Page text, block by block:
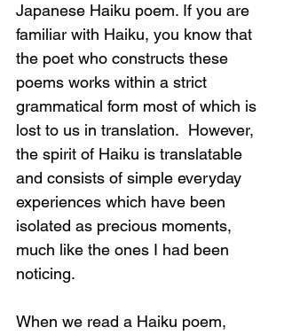
Japanese Haiku poem. If you are
familiar with Haiku, you know that
the poet who constructs these
poems works within a strict
grammatical form most of which is
lost to us in translation.  However,
the spirit of Haiku is translatable
and consists of simple everyday
experiences which have been
isolated as precious moments,
much like the ones I had been
noticing.
When we read a Haiku poem,